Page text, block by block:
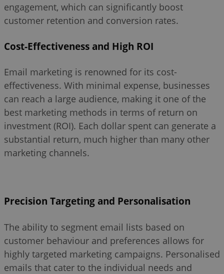
engagement, which can significantly boost
customer retention and conversion rates.
Cost-Effectiveness and High ROI
Email marketing is renowned for its cost-
effectiveness. With minimal expense, businesses
can reach a large audience, making it one of the
best marketing methods in terms of return on
investment (ROI). Each dollar spent can generate a
substantial return, much higher than many other
marketing channels.
Precision Targeting and Personalisation
The ability to segment email lists based on
customer behaviour and preferences allows for
highly targeted marketing campaigns. Personalised
emails that cater to the individual needs and